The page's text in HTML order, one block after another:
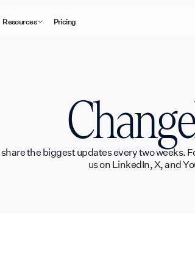
Resources Pricing
the biggest updates every two weeks.
us on LinkedIn, X, and